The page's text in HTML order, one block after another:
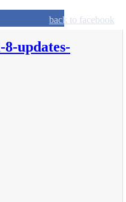
back to facebook
updates-